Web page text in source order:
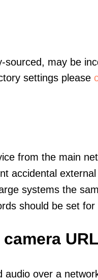
may be
settings please
from the main
accidental
systems the
should be set for
over a